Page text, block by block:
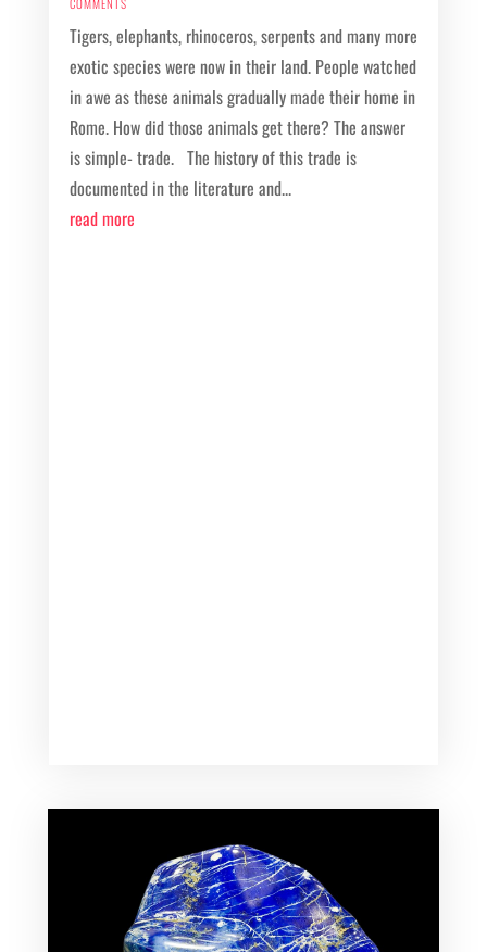
COMMENTS
Tigers, elephants, rhinoceros, serpents and many more
exotic species were now in their land. People watched
in awe as these animals gradually made their home in
Rome. How did those animals get there? The answer
is simple- trade. The history of this trade is
documented in the literature and...
read more